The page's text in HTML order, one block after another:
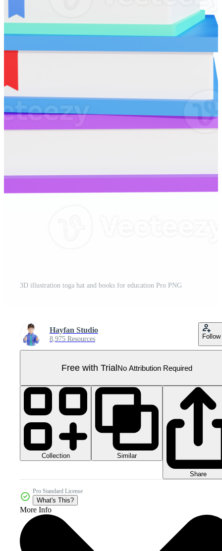
3D illustration toga hat and books for education Pro PNG
Hayfan Studio
8,975 Resources Follow
Free with TrialNo Attribution Required
Collection Similar
Share
Pro Standard License
What's This?
More Info